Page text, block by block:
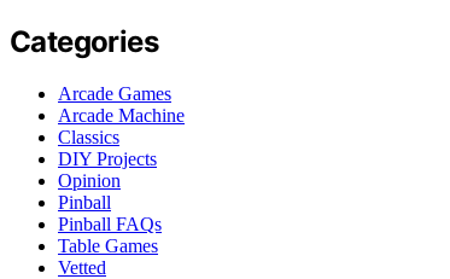
Categories
Arcade Games
Arcade Machine
Classics
DIY Projects
Opinion
Pinball
Pinball FAQs
Table Games
Vetted